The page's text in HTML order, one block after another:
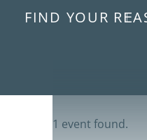
FIND YOUR
1 event found.